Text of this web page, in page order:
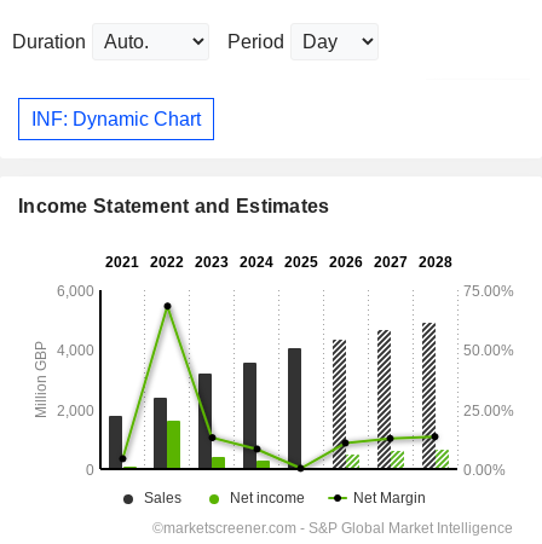
Duration Period
INF: Dynamic Chart
Income Statement and Estimates